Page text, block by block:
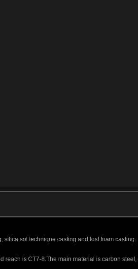
silica sol technique casting and lost foam casting.
reach is CT7-8.The main material is carbon